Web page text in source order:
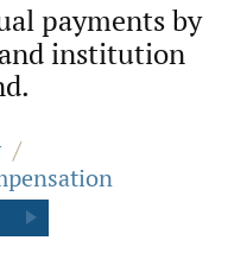
payments by
institution
/